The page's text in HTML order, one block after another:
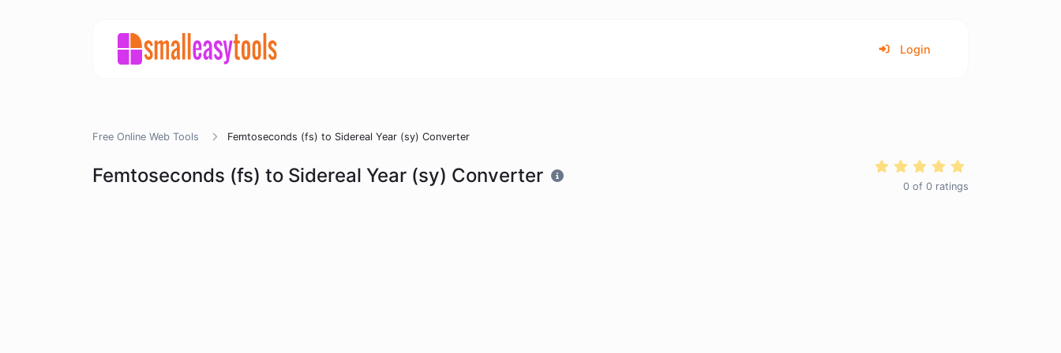
Login
Free Online Web Tools Femtoseconds (fs) to Sidereal Year (sy) Converter
Femtoseconds (fs) to Sidereal Year (sy) Converter 0 of 0 ratings